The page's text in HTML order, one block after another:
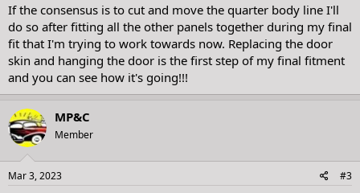
If the consensus is to cut and move the quarter body line I'll
do so after fitting all the other panels together during my final
fit that I'm trying to work towards now. Replacing the door
skin and hanging the door is the first step of my final fitment
and you can see how it's going!!! ‍
MP&C
Member
Mar 3, 2023 #3